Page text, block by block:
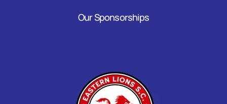
Our Sponsorships